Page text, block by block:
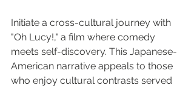
Initiate a cross-cultural journey with
"Oh Lucy!," a film where comedy
meets self-discovery. This Japanese-
American narrative appeals to those
who enjoy cultural contrasts served